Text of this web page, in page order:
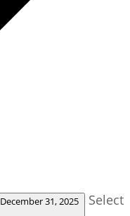
December 31, 2025 Select